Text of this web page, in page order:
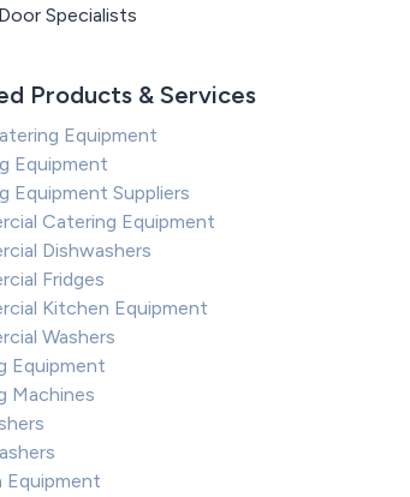
Specialists
Products & Services
Equipment
Equipment
Equipment Suppliers
Catering Equipment
Dishwashers
Fridges
Kitchen Equipment
Washers
Equipment
Machines
Equipment